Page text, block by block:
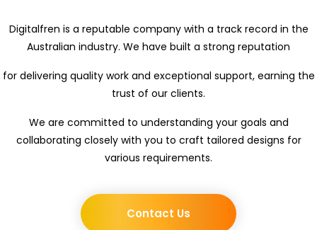
Digitalfren is a reputable company with a track record in the
Australian industry. We have built a strong reputation
for delivering quality work and exceptional support, earning the
trust of our clients.
We are committed to understanding your goals and
collaborating closely with you to craft tailored designs for
various requirements.
Contact Us